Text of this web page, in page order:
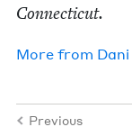
Connecticut.
More from
Previous